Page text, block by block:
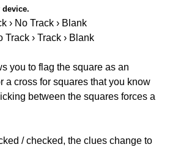
› No Track › Blank
› Track › Blank
you to flag the square as an
a cross for squares that you know
between the squares forces a
/ checked, the clues change to